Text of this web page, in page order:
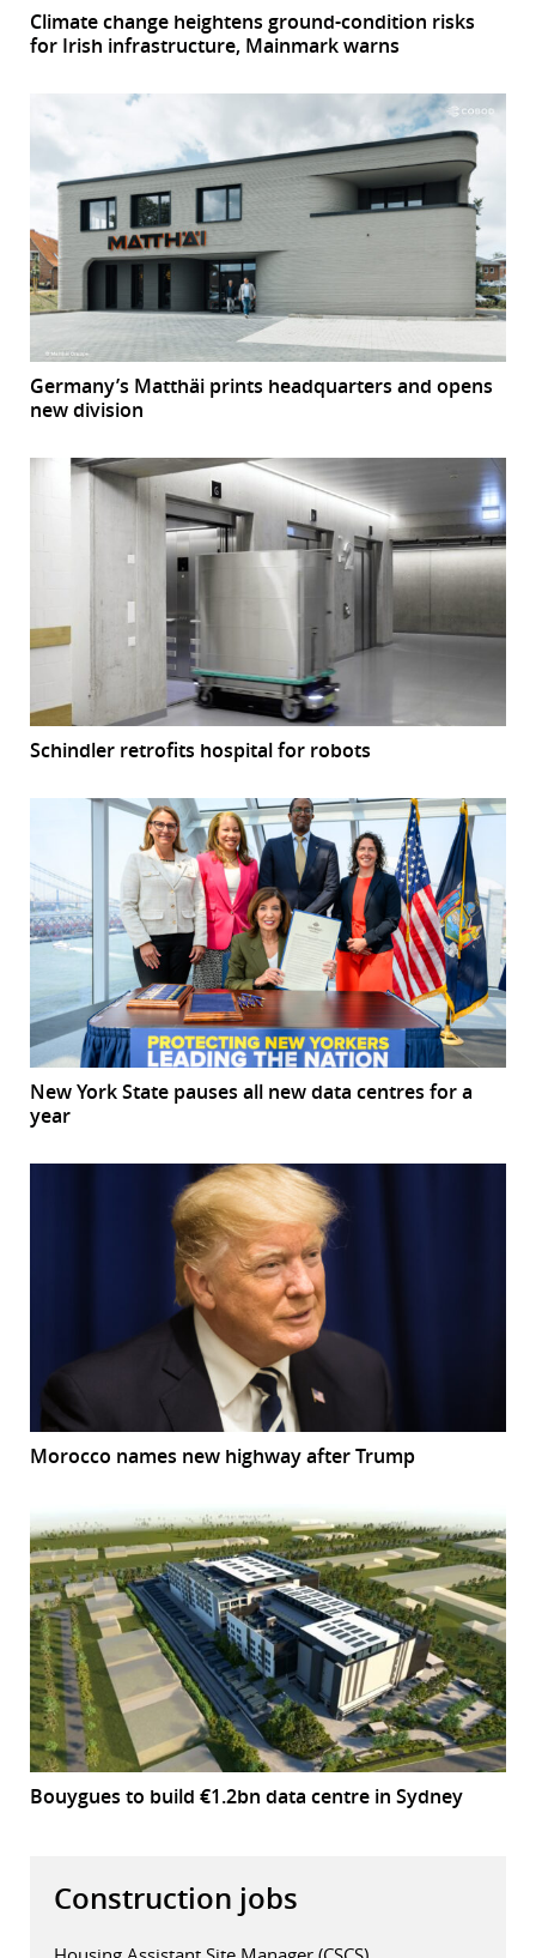
Climate change heightens ground-condition risks
for Irish infrastructure, Mainmark warns
Germany’s Matthäi prints headquarters and opens
new division
Schindler retrofits hospital for robots
New York State pauses all new data centres for a
year
Morocco names new highway after Trump
Bouygues to build €1.2bn data centre in Sydney
Construction jobs